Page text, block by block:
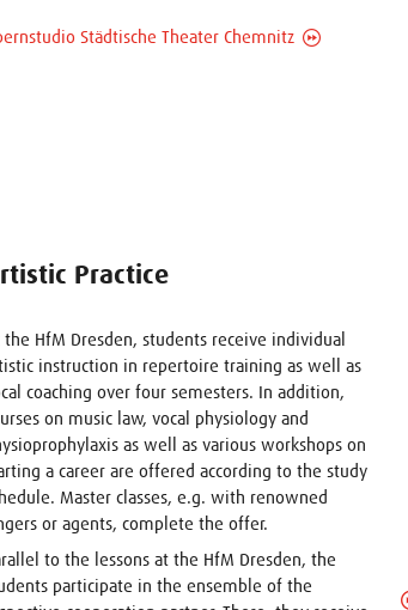
Städtische Theater Chemnitz
Practice
the HfM Dresden, students receive individual
instruction in repertoire training as well as
coaching over four semesters. In addition,
on music law, vocal physiology and
as well as various workshops on
a career are offered according to the study
Master classes, e.g. with renowned
or agents, complete the offer.
to the lessons at the HfM Dresden, the
participate in the ensemble of the